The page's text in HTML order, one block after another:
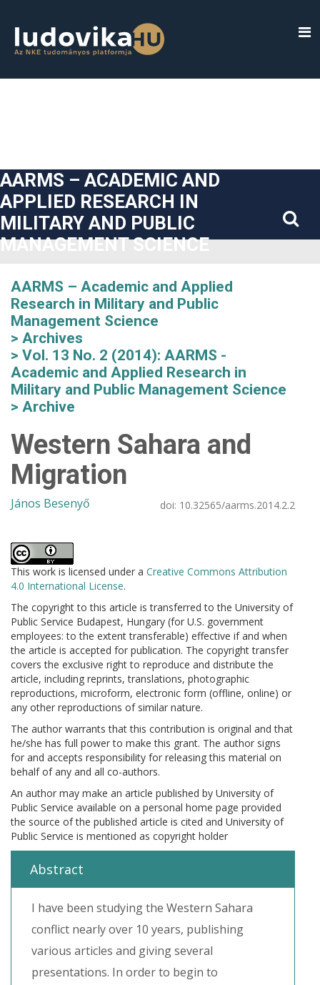
##plugins.themes.bootstrap3.accessible_menu.sidebar##
AARMS – ACADEMIC AND
APPLIED RESEARCH IN
MILITARY AND PUBLIC
MANAGEMENT SCIENCE
AARMS – Academic and Applied
Research in Military and Public
Management Science
Archives
Vol. 13 No. 2 (2014): AARMS -
Academic and Applied Research in
Military and Public Management Science
Archive
Western Sahara and
Migration
János Besenyő doi: 10.32565/aarms.2014.2.2
This work is licensed under a Creative Commons Attribution
4.0 International License.
The copyright to this article is transferred to the University of
Public Service Budapest, Hungary (for U.S. government
employees: to the extent transferable) effective if and when
the article is accepted for publication. The copyright transfer
covers the exclusive right to reproduce and distribute the
article, including reprints, translations, photographic
reproductions, microform, electronic form (offline, online) or
any other reproductions of similar nature.
The author warrants that this contribution is original and that
he/she has full power to make this grant. The author signs
for and accepts responsibility for releasing this material on
behalf of any and all co-authors.
An author may make an article published by University of
Public Service available on a personal home page provided
the source of the published article is cited and University of
Public Service is mentioned as copyright holder
Abstract
I have been studying the Western Sahara
conflict nearly over 10 years, publishing
various articles and giving several
presentations. In order to begin to